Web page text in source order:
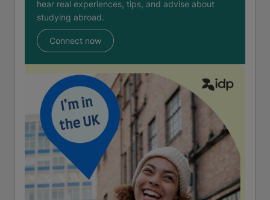
hear real experiences, tips, and advise about
studying abroad.
Connect now